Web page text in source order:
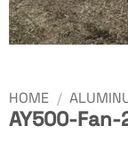
HOME /
AY500-